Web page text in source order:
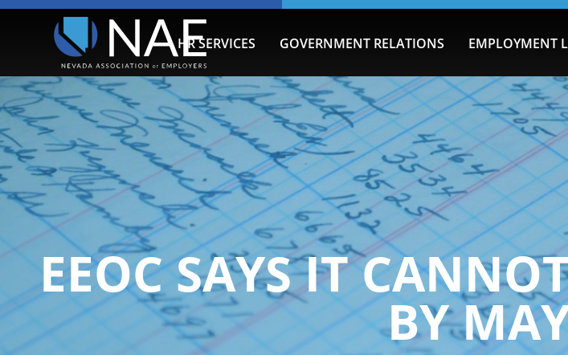
HR SERVICES GOVERNMENT RELATIONS EMPLOYMENT
EEOC SAYS IT
BY